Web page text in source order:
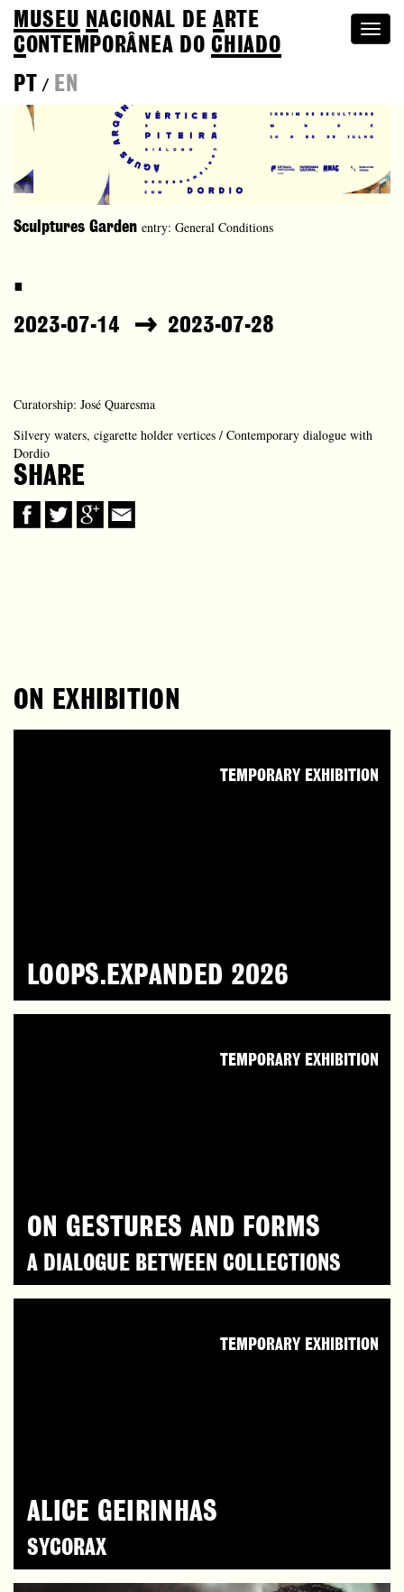
MUSEU NACIONAL DEA RTE
CONTEMPORÂNEA DOCHIADO
PT
/ EN
Sculptures Garden entry: General Conditions
.
2023-07-14 2023-07-28
Curatorship: José Quaresma
Silvery waters, cigarette holder vertices / Contemporary dialogue with
Dordio
SHARE
ON EXHIBITION
LOOPS.EXPANDED 2026
TEMPORARY EXHIBITION
ON GESTURES AND FORMS
A DIALOGUE BETWEEN COLLECTIONS
TEMPORARY EXHIBITION
ALICE GEIRINHAS
SYCORAX
TEMPORARY EXHIBITION